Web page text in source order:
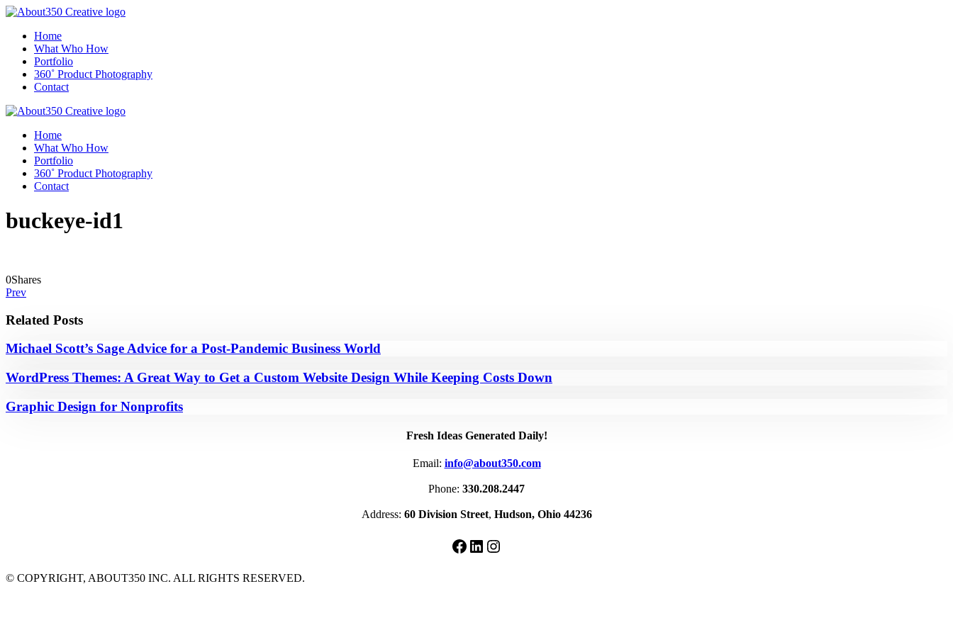
Home
What Who How
Portfolio
360˚ Product Photography
Contact
Home
What Who How
Portfolio
360˚ Product Photography
Contact
buckeye-id1
0Shares
Prev
Related Posts
Michael Scott’s Sage Advice for a Post-Pandemic Business World
WordPress Themes: A Great Way to Get a Custom Website Design While Keeping Costs Down
Graphic Design for Nonprofits
Fresh Ideas Generated Daily!
Email: info@about350.com
Phone: 330.208.2447
Address: 60 Division Street, Hudson, Ohio 44236
Facebook
LinkedIn
Instagram
© COPYRIGHT, ABOUT350 INC. ALL RIGHTS RESERVED.